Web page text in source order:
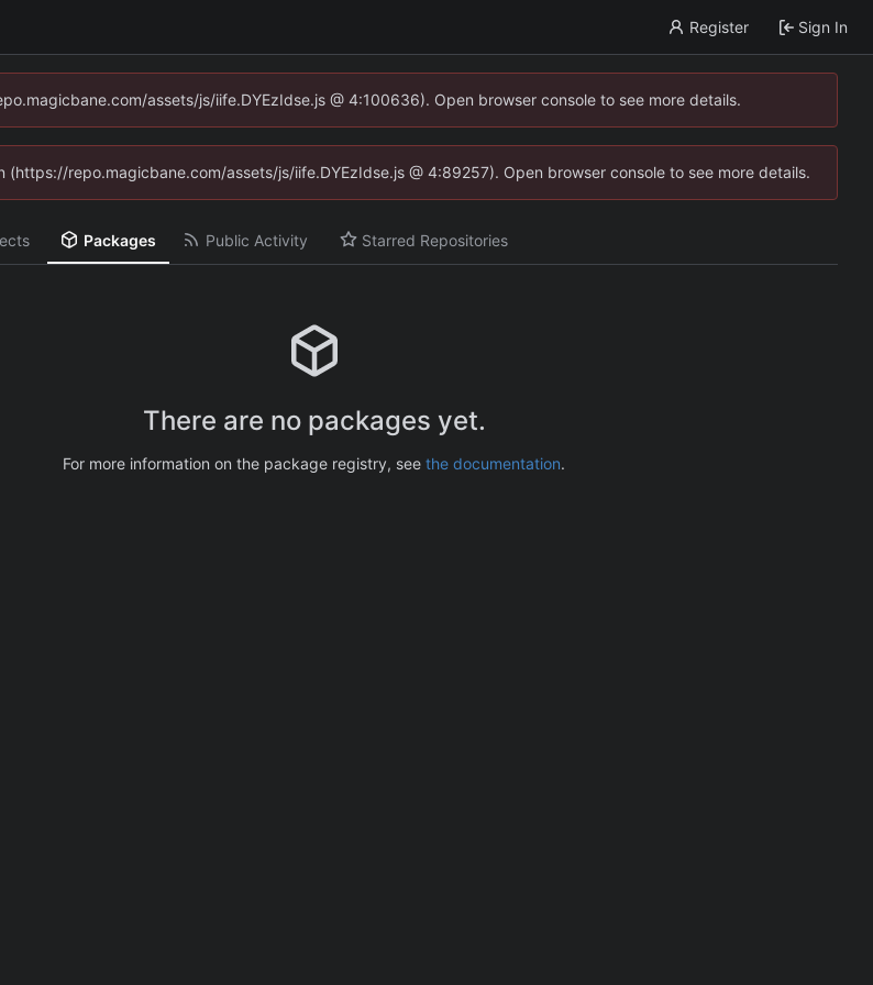
Register Sign In
assets/js/iife.DYEzIdse.js @ 4:100636). Open browser console to see more details.
repo.magicbane.com/assets/js/iife.DYEzIdse.js @ 4:89257). Open browser console to see more details.
Packages Public Activity Starred Repositories
There are no packages yet.
For more information on the package registry, see the documentation.